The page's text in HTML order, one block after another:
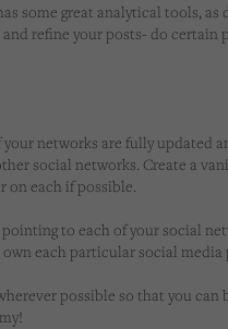
some great analytical tools, as
refine your posts- do certain
networks are fully updated
social networks. Create a
on each if possible.
to each of your social
each particular social media
possible so that you can